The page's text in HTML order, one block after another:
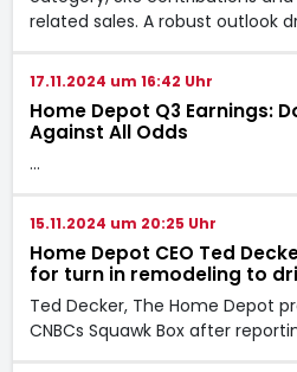
related sales. A robust outlook
17.11.2024 um 16:42 Uhr
Home Depot Q3 Earnings:
Against All Odds
…
15.11.2024 um 20:25 Uhr
Home Depot CEO Ted
for turn in remodeling to
Ted Decker, The Home Depot
CNBCs Squawk Box after